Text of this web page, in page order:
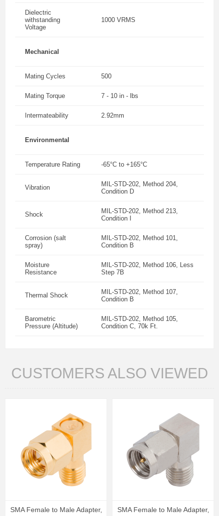
Dielectric
withstanding
Voltage
1000 VRMS
Mechanical
Mating Cycles 500
Mating Torque 7 - 10 in - lbs
Intermateability 2.92mm
Environmental
Temperature Rating -65°C to +165°C
Vibration
MIL-STD-202, Method 204,
Condition D
Shock
MIL-STD-202, Method 213,
Condition I
Corrosion (salt
spray)
MIL-STD-202, Method 101,
Condition B
Moisture
Resistance
MIL-STD-202, Method 106, Less
Step 7B
Thermal Shock
MIL-STD-202, Method 107,
Condition B
Barometric
Pressure (Altitude)
MIL-STD-202, Method 105,
Condition C, 70k Ft.
CUSTOMERS ALSO VIEWED
SMA Female to Male Adapter,
SMA Female to Male Adapter,